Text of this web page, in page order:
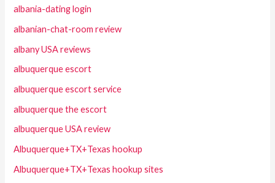
albania-dating login
albanian-chat-room review
albany USA reviews
albuquerque escort
albuquerque escort service
albuquerque the escort
albuquerque USA review
Albuquerque+TX+Texas hookup
Albuquerque+TX+Texas hookup sites